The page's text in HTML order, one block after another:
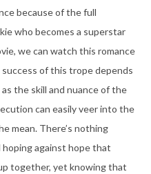
because of the full
who becomes a superstar
we can watch this romance
of this trope depends
the skill and nuance of the
can easily veer into the
mean. There’s nothing
against hope that
together, yet knowing that